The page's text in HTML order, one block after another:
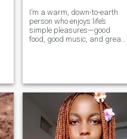
I’m a warm, down-to-earth
person who enjoys life’s
simple pleasures—good
food, good music, and great
wine. Family and meaningful
conne